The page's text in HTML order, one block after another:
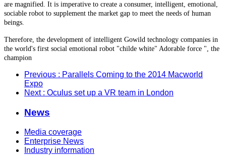
are magnified. It is imperative to create a consumer, intelligent, emotional,
sociable robot to supplement the market gap to meet the needs of human
beings.
Therefore, the development of intelligent Gowild technology companies in
the world's first social emotional robot "childe white" Adorable force ", the
champion
Previous : Parallels Coming to the 2014 Macworld
Expo
Next : Oculus set up a VR team in London
News
Media coverage
Enterprise News
Industry information